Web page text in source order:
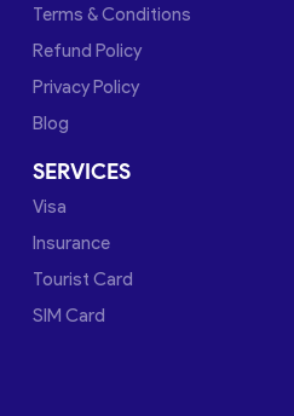
Terms & Conditions
Refund Policy
Privacy Policy
Blog
SERVICES
Visa
Insurance
Tourist Card
SIM Card